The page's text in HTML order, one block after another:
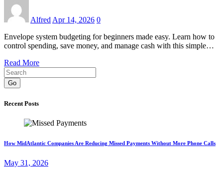
Alfred Apr 14, 2026 0
Envelope system budgeting for beginners made easy. Learn how to
control spending, save money, and manage cash with this simple…
Read More
Go
Recent Posts
How MidAtlantic Companies Are Reducing Missed Payments Without More Phone Calls
May 31, 2026